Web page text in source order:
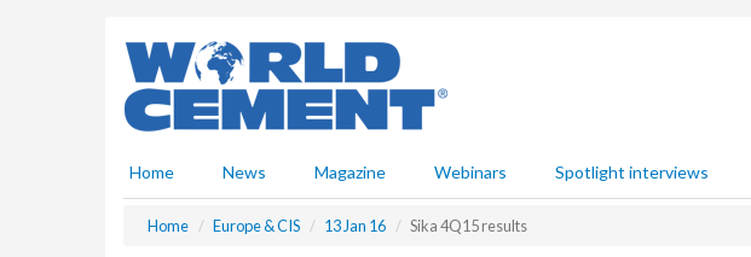
Home News Magazine Webinars Spotlight interviews
Home Europe & CIS 13 Jan 16 Sika 4Q15 results